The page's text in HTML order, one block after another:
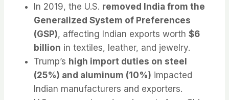
In 2019, the U.S. removed India from the
Generalized System of Preferences
(GSP), affecting Indian exports worth $6
billion in textiles, leather, and jewelry.
Trump’s high import duties on steel
(25%) and aluminum (10%) impacted
Indian manufacturers and exporters.